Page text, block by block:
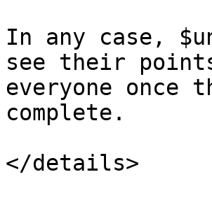
In any case,
see their
everyone once
complete.
</details>